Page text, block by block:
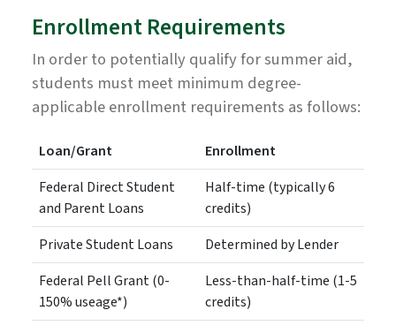
Enrollment Requirements
In order to potentially qualify for summer aid,
students must meet minimum degree-
applicable enrollment requirements as follows:
Loan/Grant
Enrollment
Federal Direct Student
and Parent Loans
Half-time (typically 6
credits)
Private Student Loans
Determined by Lender
Federal Pell Grant (0-
150% useage*)
Less-than-half-time (1-5
credits)